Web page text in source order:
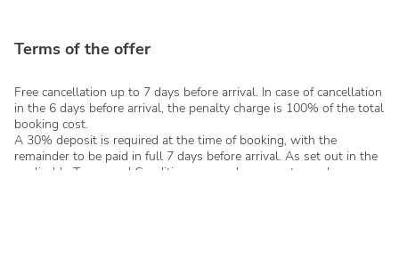
Terms of the offer
Free cancellation up to 7 days before arrival. In case of cancellation
in the 6 days before arrival, the penalty charge is 100% of the total
booking cost.
A 30% deposit is required at the time of booking, with the
remainder to be paid in full 7 days before arrival. As set out in the
applicable Terms and Conditions, no cash payments can be